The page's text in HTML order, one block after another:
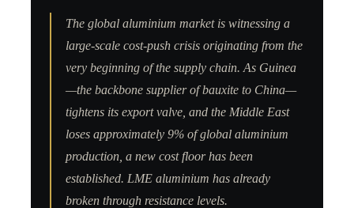
The global aluminium market is witnessing a
large-scale cost-push crisis originating from the
very beginning of the supply chain. As Guinea
—the backbone supplier of bauxite to China—
tightens its export valve, and the Middle East
loses approximately 9% of global aluminium
production, a new cost floor has been
established. LME aluminium has already
broken through resistance levels.